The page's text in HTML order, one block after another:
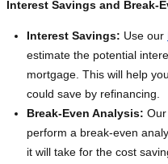
Interest Savings and Break-
Interest Savings: Use our
estimate the potential
mortgage. This will help
could save by refinancing.
Break-Even Analysis:
perform a break-even
it will take for the cost